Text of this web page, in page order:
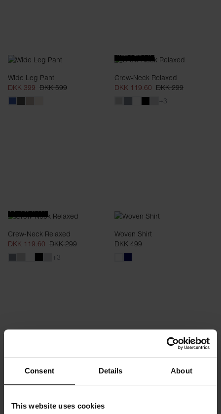
Consent Details About
This website uses cookies
Wide Leg Pant
DKK 399 DKK 599
RELAXED FIT
Crew-Neck Relaxed
DKK 119.60 DKK 299
+3
RELAXED FIT
Crew-Neck Relaxed
DKK 119.60 DKK 299
+3
Woven Shirt
DKK 499
SLIM FIT